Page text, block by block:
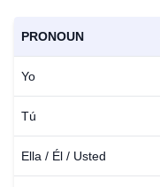
PRONOUN
Yo
Tú
Ella / Él / Usted